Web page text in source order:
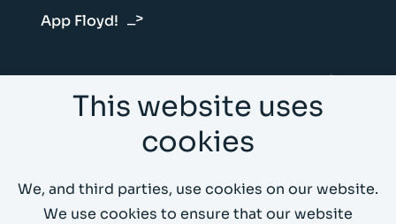
This website uses
cookies
We, and third parties, use cookies on our website.
We use cookies to ensure that our website
App Floyd!
Floyd & Hamilton Vliegtuigstraat 6E 1059
CL Amsterdam
Send us an email
Call us on +31 (0)20 4199066